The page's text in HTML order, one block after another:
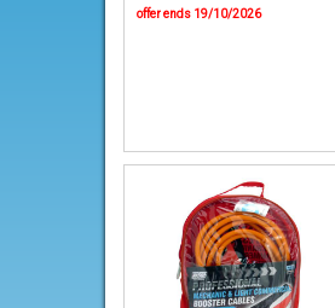
offer ends 19/10/2026